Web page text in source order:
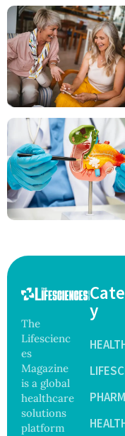
The
Lifescienc
es
Magazine
is a global
healthcare
solutions
platform
y